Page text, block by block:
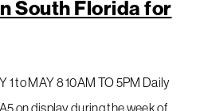
South Florida for
1 to MAY 8 10AM TO 5PM Daily
on display during the week of